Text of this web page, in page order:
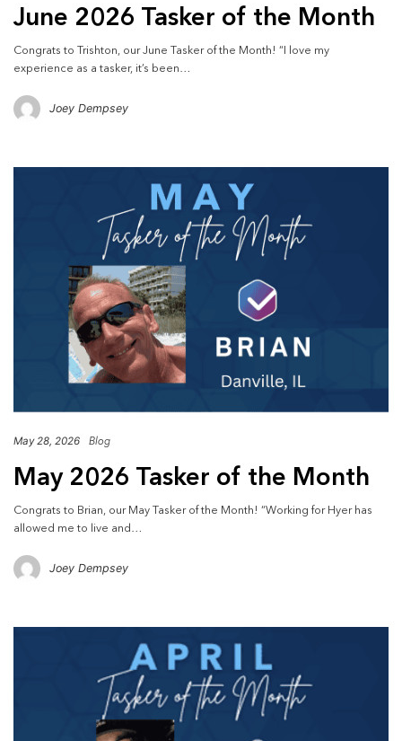
June 2026 Tasker of the Month
Congrats to Trishton, our June Tasker of the Month! “I love my
experience as a tasker, it’s been…
Joey Dempsey
May 28, 2026 Blog
May 2026 Tasker of the Month
Congrats to Brian, our May Tasker of the Month! “Working for Hyer has
allowed me to live and…
Joey Dempsey